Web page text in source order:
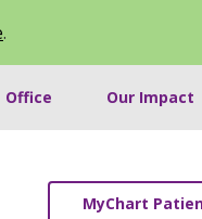
.
Office Our Impact
MyChart